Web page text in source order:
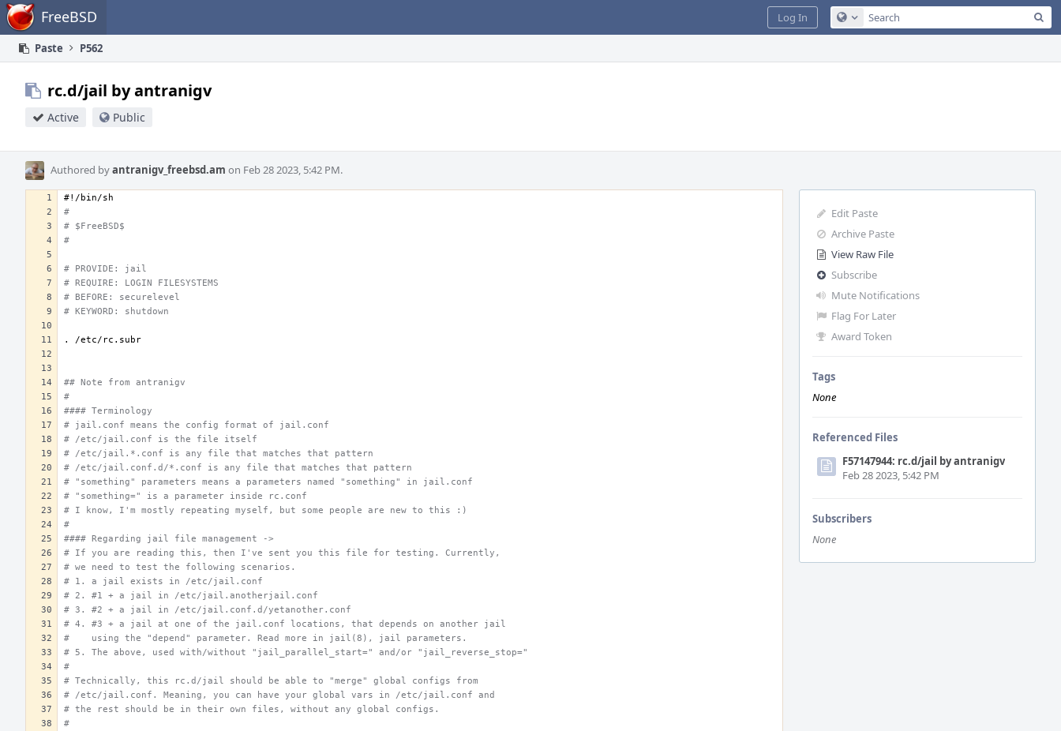
Home FreeBSD Configure Global Search
Log In
Paste P562
rc.d/jail by antranigv
Active Public
Authored byantranigv_freebsd.am on Feb 28 2023, 5:42 PM.
Edit Paste
Archive Paste
View Raw File
Subscribe
Mute Notifications
Flag For Later
Award Token
Tags
None
Referenced Files
F57147944: rc.d/jail by antranigv
Feb 28 2023, 5:42 PM
Subscribers
None
#!/bin/sh
#
# $FreeBSD$
#
# PROVIDE: jail
# REQUIRE: LOGIN FILESYSTEMS
# BEFORE: securelevel
# KEYWORD: shutdown
.
## Note from antranigv
#
#### Terminology
# jail.conf means the config format of jail.conf
# /etc/jail.conf is the file itself
# /etc/jail.*.conf is any file that matches that pattern
# /etc/jail.conf.d/*.conf is any file that matches that pattern
# "something" parameters means a parameters named "something" in jail.conf
# "something=" is a parameter inside rc.conf
# I know, I'm mostly repeating myself, but some people are new to this :)
#
#### Regarding jail file management ->
# If you are reading this, then I've sent you this file for testing. Currently,
# we need to test the following scenarios.
# 1. a jail exists in /etc/jail.conf
# 2. #1 + a jail in /etc/jail.anotherjail.conf
# 3. #2 + a jail in /etc/jail.conf.d/yetanother.conf
# 4. #3 + a jail at one of the jail.conf locations, that depends on another jail
#    using the "depend" parameter. Read more in jail(8), jail parameters.
# 5. The above, used with/without "jail_parallel_start=" and/or "jail_reverse_stop="
#
# Technically, this rc.d/jail should be able to "merge" global configs from
# /etc/jail.conf. Meaning, you can have your global vars in /etc/jail.conf and
# the rest should be in their own files, without any global configs.
#